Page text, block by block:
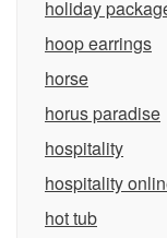
holiday
hoop earrings
horse
horus paradise
hospitality
hospitality
hot tub